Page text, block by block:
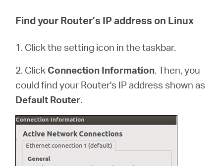
Find your Router’s IP address on Linux
1. Click the setting icon in the taskbar.
2. Click Connection Information. Then, you
could find your Router's IP address shown as
Default Router.